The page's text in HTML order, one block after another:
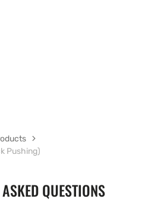
Pushing)
QUESTIONS